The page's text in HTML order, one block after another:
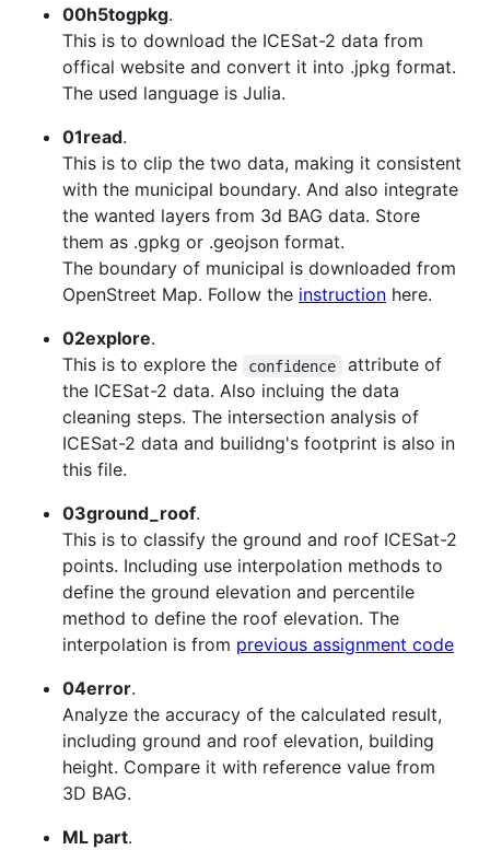
00h5togpkg.
This is to download the ICESat-2 data from
offical website and convert it into .jpkg format.
The used language is Julia.
01read.
This is to clip the two data, making it consistent
with the municipal boundary. And also integrate
the wanted layers from 3d BAG data. Store
them as .gpkg or .geojson format.
The boundary of municipal is downloaded from
OpenStreet Map. Follow the instruction here.
02explore.
This is to explore the
confidence
attribute of
the ICESat-2 data. Also incluing the data
cleaning steps. The intersection analysis of
ICESat-2 data and builidng's footprint is also in
this file.
03ground_roof.
This is to classify the ground and roof ICESat-2
points. Including use interpolation methods to
define the ground elevation and percentile
method to define the roof elevation. The
interpolation is from previous assignment code
04error.
Analyze the accuracy of the calculated result,
including ground and roof elevation, building
height. Compare it with reference value from
3D BAG.
ML part.